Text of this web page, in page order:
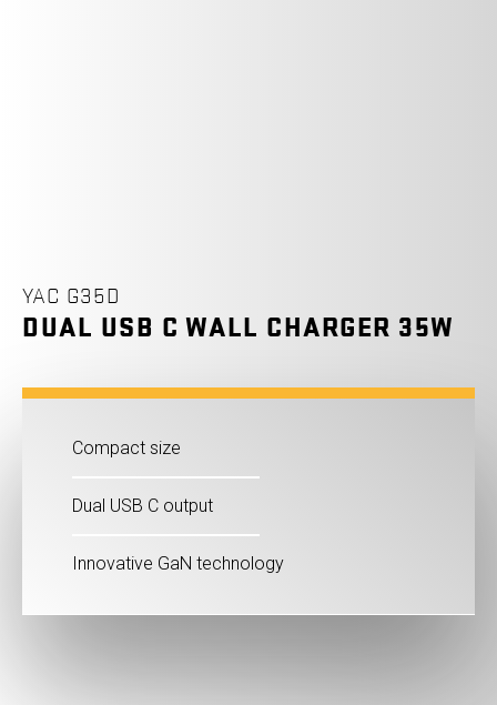
YAC G35D
DUAL USB C WALL CHARGER 35W
Compact size
Dual USB C output
Innovative GaN technology